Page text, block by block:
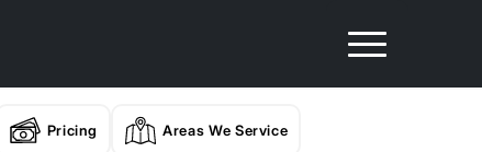
Pricing Areas We Service